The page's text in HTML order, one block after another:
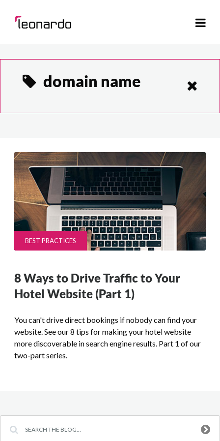
domain name
BEST PRACTICES
8 Ways to Drive Traffic to Your
Hotel Website (Part 1)
You can't drive direct bookings if nobody can find your
website. See our 8 tips for making your hotel website
more discoverable in search engine results. Part 1 of our
two-part series.